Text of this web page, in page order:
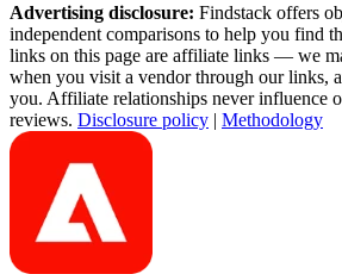
Advertising disclosure: Findstack offers
independent comparisons to help you find
links on this page are affiliate links — we
when you visit a vendor through our links,
you. Affiliate relationships never influence
reviews. Disclosure policy | Methodology